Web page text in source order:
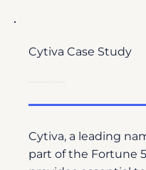
Cytiva Case Study
Cytiva, a leading
part of the Fortune